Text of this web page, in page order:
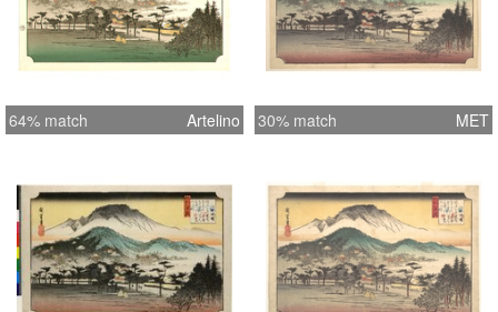
64% match Artelino 30% match MET